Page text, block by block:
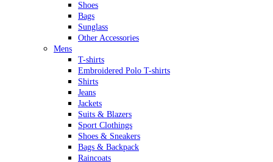
Shoes
Bags
Sunglass
Other Accessories
Mens
T-shirts
Embroidered Polo T-shirts
Shirts
Jeans
Jackets
Suits & Blazers
Sport Clothings
Shoes & Sneakers
Bags & Backpack
Raincoats